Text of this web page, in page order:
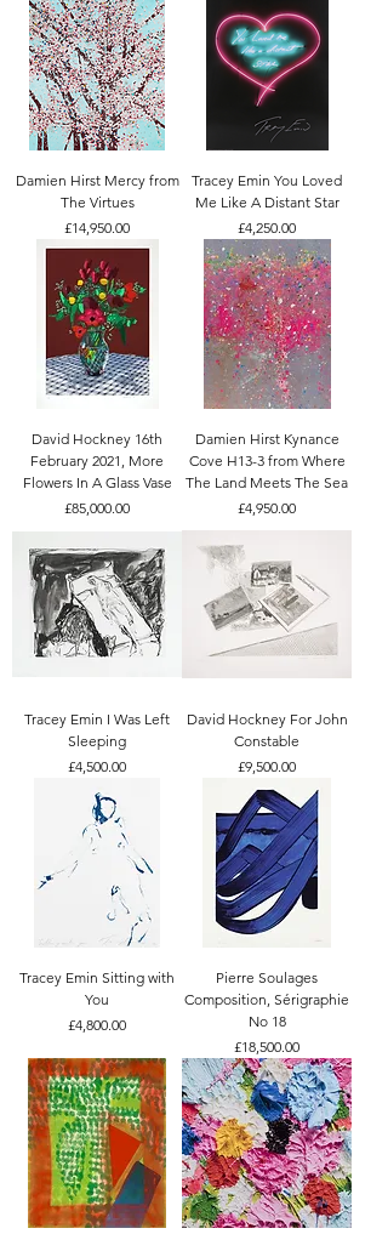
Damien Hirst Mercy from
The Virtues
Price
£14,950.00
Tracey Emin You Loved
Me Like A Distant Star
Price
£4,250.00
David Hockney 16th
February 2021, More
Flowers In A Glass Vase
Price
£85,000.00
Damien Hirst Kynance
Cove H13-3 from Where
The Land Meets The Sea
Price
£4,950.00
Tracey Emin I Was Left
Sleeping
Price
£4,500.00
David Hockney For John
Constable
Price
£9,500.00
Tracey Emin Sitting with
You
Price
£4,800.00
Pierre Soulages
Composition, Sérigraphie
No 18
Price
£18,500.00